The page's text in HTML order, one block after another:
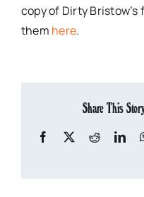
copy of Dirty
them here.
Share This
Facebook
X Reddit